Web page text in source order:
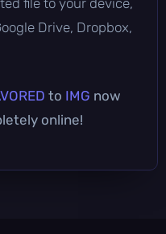
Drive, Dropbox,
to IMG now
online!